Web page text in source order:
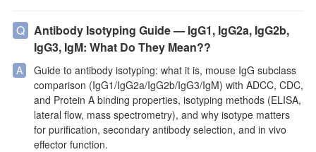
Antibody Isotyping Guide — IgG1, IgG2a, IgG2b,
IgG3, IgM: What Do They Mean??
Guide to antibody isotyping: what it is, mouse IgG subclass
comparison (IgG1/IgG2a/IgG2b/IgG3/IgM) with ADCC, CDC,
and Protein A binding properties, isotyping methods (ELISA,
lateral flow, mass spectrometry), and why isotype matters
for purification, secondary antibody selection, and in vivo
effector function.